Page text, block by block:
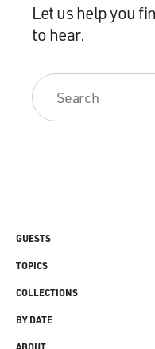
Let us help you
to hear.
GUESTS
TOPICS
COLLECTIONS
BY DATE